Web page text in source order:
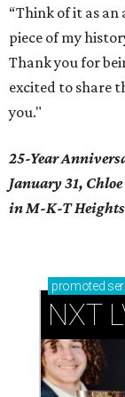
“Think of it as an
piece of my
Thank you for
excited to share
you."
25-Year
January 31,
in M-K-T
promoted
NXT